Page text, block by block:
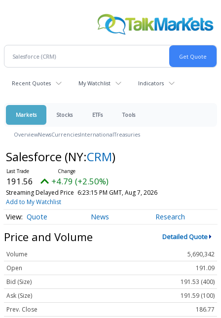
Recent Quotes My Watchlist Indicators
Markets Stocks ETFs Tools
OverviewNewsCurrenciesInternationalTreasuries
Salesforce (NY:CRM)
191.56 +4.79 (+2.50%)
Streaming Delayed Price 6:23:15 PM GMT, Aug 7, 2026
Add to My Watchlist
Quote News Research
Price and Volume Detailed Quote
Volume
5,690,342
Open
191.09
Bid (Size)
191.53 (400)
Ask (Size)
191.59 (100)
Prev. Close
186.77